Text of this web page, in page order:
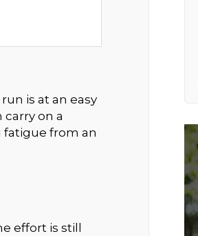
is at an easy
on a
fatigue from an
effort is still